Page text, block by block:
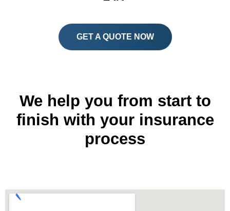
GET A QUOTE NOW
We help you from start to
finish with your insurance
process